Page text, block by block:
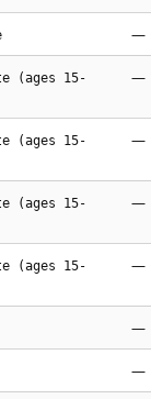
—
(ages 15-
—
(ages 15-
—
(ages 15-
—
(ages 15-
—
—
—